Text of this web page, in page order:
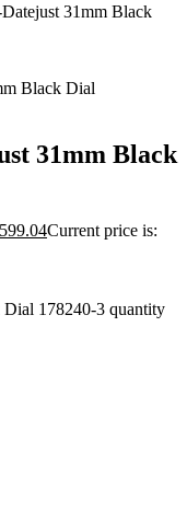
31mm Black
31mm Black
599.04Current price is:
178240-3 quantity